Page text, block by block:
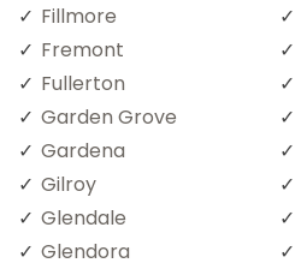
Fillmore
Fremont
Fullerton
Garden Grove
Gardena
Gilroy
Glendale
Glendora